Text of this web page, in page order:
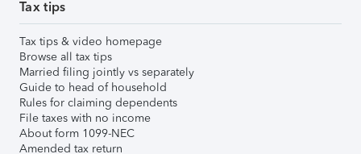
Tax tips
Tax tips & video homepage
Browse all tax tips
Married filing jointly vs separately
Guide to head of household
Rules for claiming dependents
File taxes with no income
About form 1099-NEC
Amended tax return